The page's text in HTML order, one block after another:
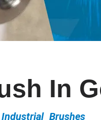
In
Brushes